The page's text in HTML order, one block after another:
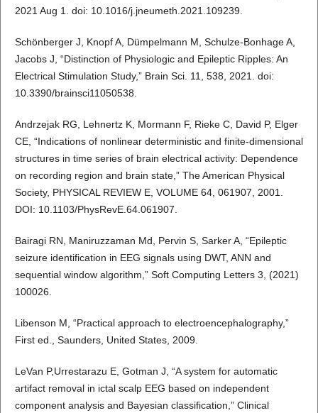
2021 Aug 1. doi: 10.1016/j.jneumeth.2021.109239.
Schönberger J, Knopf A, Dümpelmann M, Schulze-Bonhage A,
Jacobs J, “Distinction of Physiologic and Epileptic Ripples: An
Electrical Stimulation Study,” Brain Sci. 11, 538, 2021. doi:
10.3390/brainsci11050538.
Andrzejak RG, Lehnertz K, Mormann F, Rieke C, David P, Elger
CE, “Indications of nonlinear deterministic and finite-dimensional
structures in time series of brain electrical activity: Dependence
on recording region and brain state,” The American Physical
Society, PHYSICAL REVIEW E, VOLUME 64, 061907, 2001.
DOI: 10.1103/PhysRevE.64.061907.
Bairagi RN, Maniruzzaman Md, Pervin S, Sarker A, “Epileptic
seizure identification in EEG signals using DWT, ANN and
sequential window algorithm,” Soft Computing Letters 3, (2021)
100026.
Libenson M, “Practical approach to electroencephalography,”
First ed., Saunders, United States, 2009.
LeVan P,Urrestarazu E, Gotman J, “A system for automatic
artifact removal in ictal scalp EEG based on independent
component analysis and Bayesian classification,” Clinical